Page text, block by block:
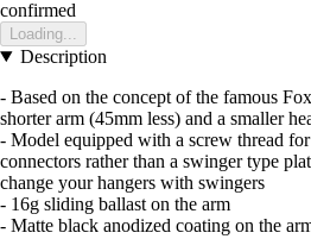
confirmed
Loading...
Description
- Based on the concept of the famous
shorter arm (45mm less) and a smaller
- Model equipped with a screw thread
connectors rather than a swinger type
change your hangers with swingers
- 16g sliding ballast on the arm
- Matte black anodized coating on the